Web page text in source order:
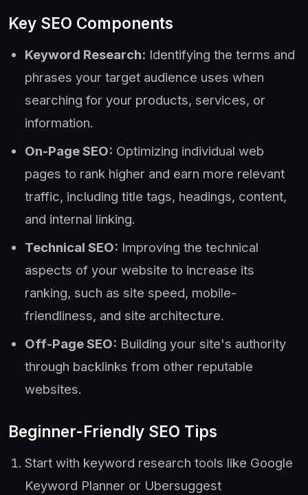
Key SEO Components
Keyword Research: Identifying the terms and
phrases your target audience uses when
searching for your products, services, or
information.
On-Page SEO: Optimizing individual web
pages to rank higher and earn more relevant
traffic, including title tags, headings, content,
and internal linking.
Technical SEO: Improving the technical
aspects of your website to increase its
ranking, such as site speed, mobile-
friendliness, and site architecture.
Off-Page SEO: Building your site's authority
through backlinks from other reputable
websites.
Beginner-Friendly SEO Tips
Start with keyword research tools like Google
Keyword Planner or Ubersuggest